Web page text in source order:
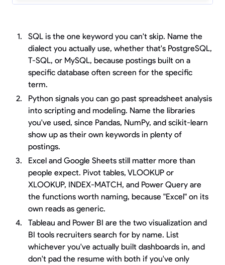
SQL is the one keyword you can't skip. Name the
dialect you actually use, whether that's PostgreSQL,
T-SQL, or MySQL, because postings built on a
specific database often screen for the specific
term.
Python signals you can go past spreadsheet analysis
into scripting and modeling. Name the libraries
you've used, since Pandas, NumPy, and scikit-learn
show up as their own keywords in plenty of
postings.
Excel and Google Sheets still matter more than
people expect. Pivot tables, VLOOKUP or
XLOOKUP, INDEX-MATCH, and Power Query are
the functions worth naming, because "Excel" on its
own reads as generic.
Tableau and Power BI are the two visualization and
BI tools recruiters search for by name. List
whichever you've actually built dashboards in, and
don't pad the resume with both if you've only